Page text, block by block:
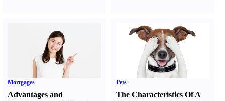
Mortgages
Advantages and
Pets
The Characteristics Of A